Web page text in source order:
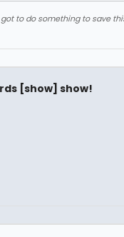
to do something to save
[show] show!